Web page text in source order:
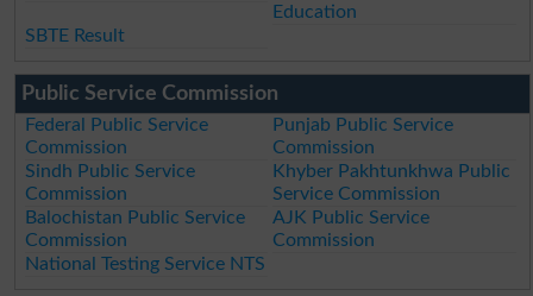
Education
SBTE Result
Public Service Commission
Federal Public Service
Commission
Punjab Public Service
Commission
Sindh Public Service
Commission
Khyber Pakhtunkhwa Public
Service Commission
Balochistan Public Service
Commission
AJK Public Service
Commission
National Testing Service NTS